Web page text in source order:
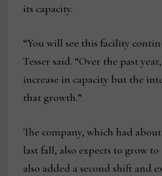
its capacity.
“You will see this facility
Tesser said. “Over the past
increase in capacity but the
that growth.”
The company, which had
last fall, also expects to grow
also added a second shift and